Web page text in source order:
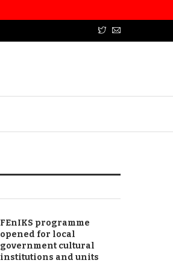
FEnIKS programme
opened for local
government cultural
institutions and units